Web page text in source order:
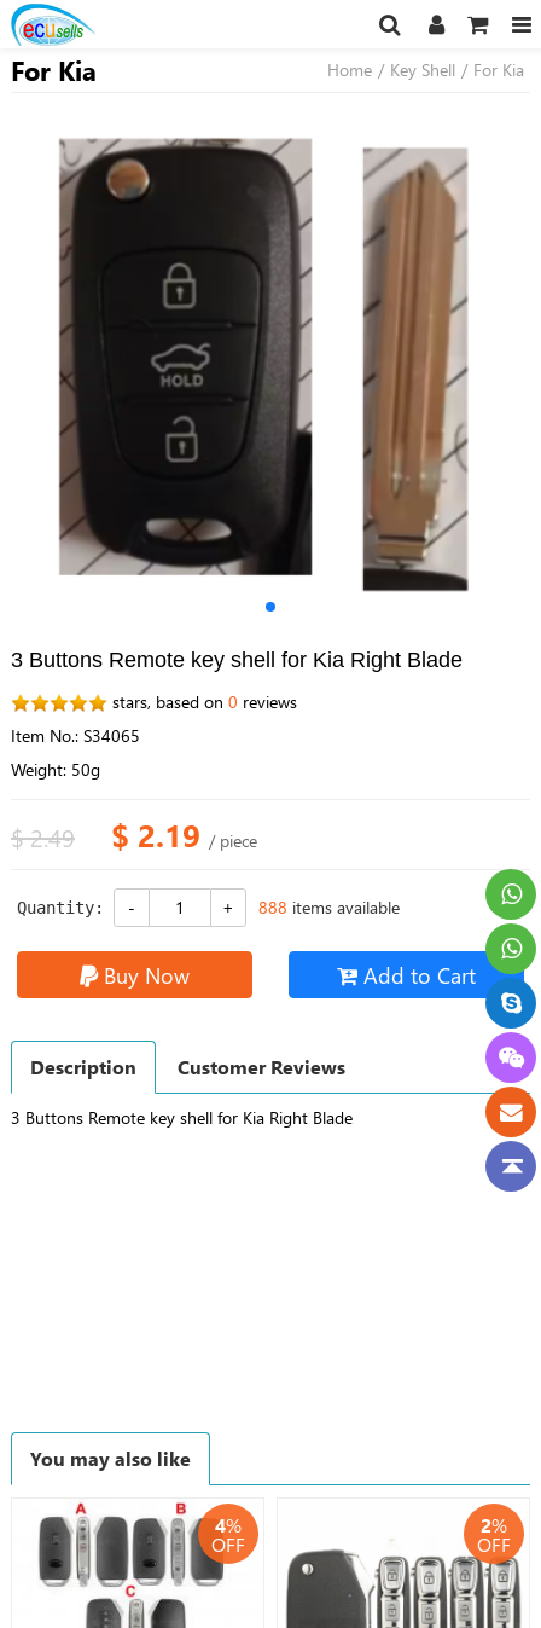
For Kia Home / Key Shell / For Kia
3 Buttons Remote key shell for Kia Right Blade
stars, based on 0 reviews
Item No.: S34065
Weight: 50g
$ 2.49 $ 2.19 / piece
Quantity: 888 items available
Buy Now Add to Cart
Description Customer Reviews
3 Buttons Remote key shell for Kia Right Blade
You may also like
4%
OFF
2%
OFF